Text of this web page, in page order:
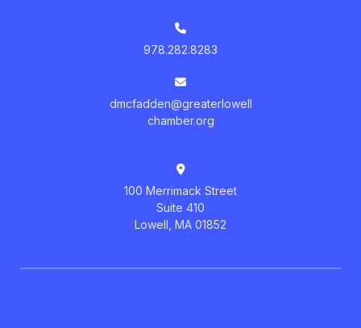
978.282.8283
dmcfadden@greaterlowell
chamber.org
100 Merrimack Street
Suite 410
Lowell, MA 01852